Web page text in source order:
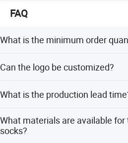
We welcome friends worldwide to
cooperation and to win a
FAQ
What is the minimum order
flexible based on customization
Can the logo be customized?
embossing, or embroidery according
What is the production lead
sample confirmation and order
What materials are available for
socks?